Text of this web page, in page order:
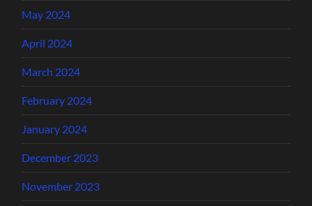
May 2024
April 2024
March 2024
February 2024
January 2024
December 2023
November 2023